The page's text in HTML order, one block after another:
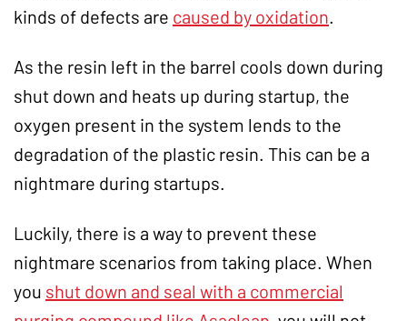
kinds of defects are caused by oxidation.
As the resin left in the barrel cools down during
shut down and heats up during startup, the
oxygen present in the system lends to the
degradation of the plastic resin. This can be a
nightmare during startups.
Luckily, there is a way to prevent these
nightmare scenarios from taking place. When
you shut down and seal with a commercial